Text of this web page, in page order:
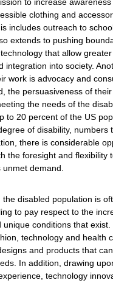
clothing and
includes outreach to
extends to pushing
that allow
integration into society.
work is advocacy and
the persuasiveness of
the needs of the
to 20 percent of the US
of disability, numbers
there is considerable
the foresight and flexibility
demand.
the disabled population is
to pay respect to the
conditions that exist.
technology and health
and products that
In addition, drawing
technology